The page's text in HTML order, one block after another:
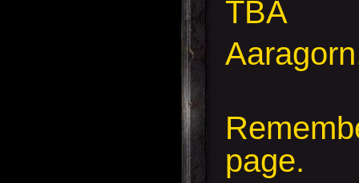
TBA
page.